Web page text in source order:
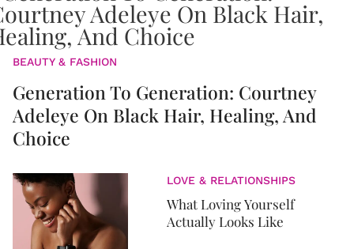
BEAUTY & FASHION
Generation To Generation: Courtney
Adeleye On Black Hair, Healing, And
Choice
LOVE & RELATIONSHIPS
What Loving Yourself
Actually Looks Like